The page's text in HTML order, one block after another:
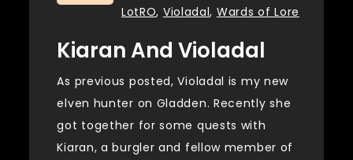
LotRO, Violadal, Wards of Lore
Kiaran And Violadal
As previous posted, Violadal is my new
elven hunter on Gladden. Recently she
got together for some quests with
Kiaran, a burgler and fellow member of